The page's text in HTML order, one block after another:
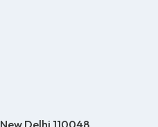
Delhi 110048